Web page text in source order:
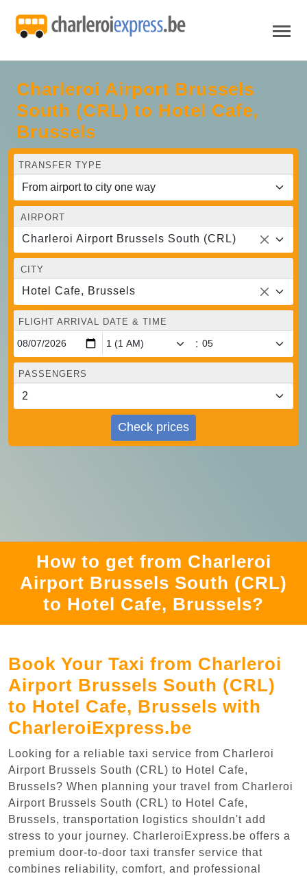
Charleroi Airport Brussels
South (CRL) to Hotel Cafe,
Brussels
TRANSFER TYPE
AIRPORT
Charleroi Airport Brussels South (CRL)
CITY
Hotel Cafe, Brussels
FLIGHT ARRIVAL DATE & TIME
:
PASSENGERS
Check prices
How to get from Charleroi
Airport Brussels South (CRL)
to Hotel Cafe, Brussels?
Book Your Taxi from Charleroi
Airport Brussels South (CRL)
to Hotel Cafe, Brussels with
CharleroiExpress.be
Looking for a reliable taxi service from Charleroi
Airport Brussels South (CRL) to Hotel Cafe,
Brussels? When planning your travel from Charleroi
Airport Brussels South (CRL) to Hotel Cafe,
Brussels, transportation logistics shouldn't add
stress to your journey. CharleroiExpress.be offers a
premium door-to-door taxi transfer service that
combines reliability, comfort, and professional